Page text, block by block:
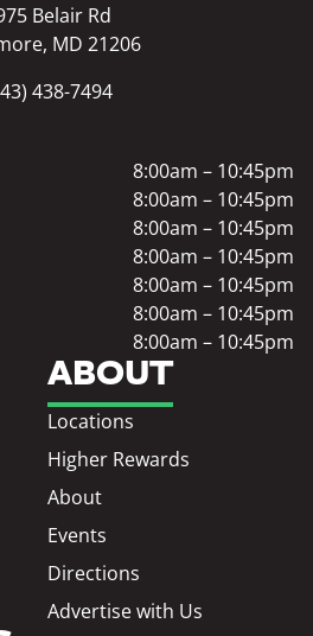
Belair Rd
MD 21206
438-7494
ABOUT
Locations
Higher Rewards
About
Events
Directions
Advertise with Us
8:00am – 10:45pm
8:00am – 10:45pm
8:00am – 10:45pm
8:00am – 10:45pm
8:00am – 10:45pm
8:00am – 10:45pm
8:00am – 10:45pm